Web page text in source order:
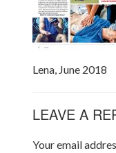
Lena, June 2018
LEAVE A
Your email